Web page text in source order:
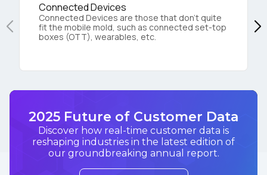
Connected Devices
Connected Devices are those that don’t quite
fit the mobile mold, such as connected set-top
boxes (OTT), wearables, etc.
2025 Future of Customer Data
Discover how real-time customer data is
reshaping industries in the latest edition of
our groundbreaking annual report.